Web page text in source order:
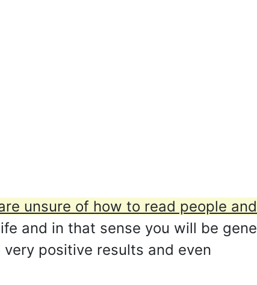
unsure of how to read people
and in that sense you will be
positive results and even